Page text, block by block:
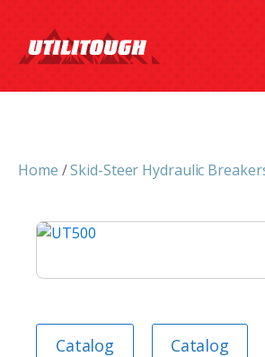
Home /Skid-Steer Hydraulic
Catalog
Catalog